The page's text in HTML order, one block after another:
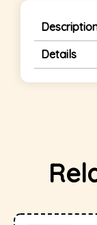
Details